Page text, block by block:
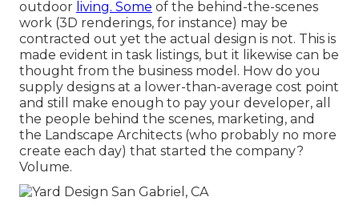
outdoor living. Some of the behind-the-scenes
work (3D renderings, for instance) may be
contracted out yet the actual design is not. This is
made evident in task listings, but it likewise can be
thought from the business model. How do you
supply designs at a lower-than-average cost point
and still make enough to pay your developer, all
the people behind the scenes, marketing, and
the Landscape Architects (who probably no more
create each day) that started the company?
Volume.